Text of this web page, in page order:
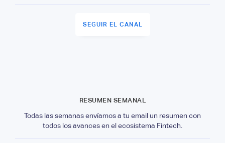
SEGUIR EL CANAL
RESUMEN SEMANAL
Todas las semanas envíamos a tu email un resumen con
todos los avances en el ecosistema Fintech.